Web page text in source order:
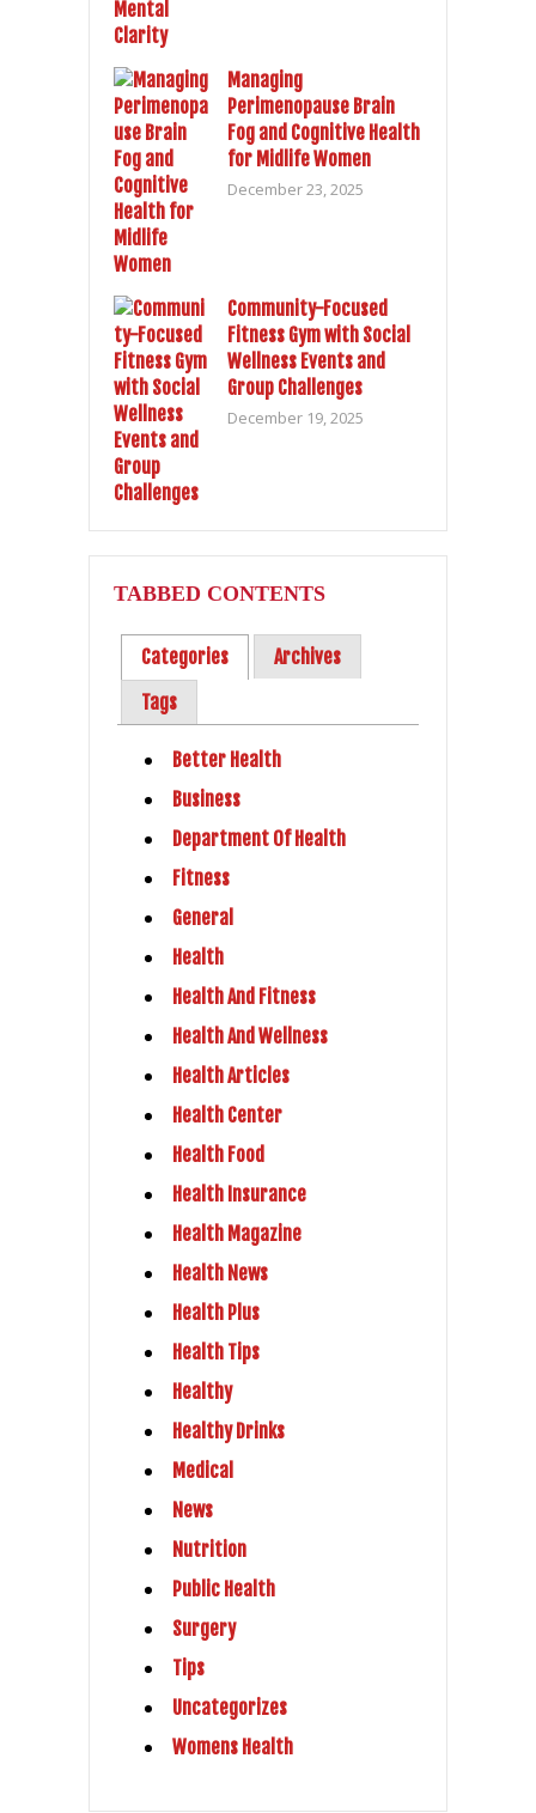
Managing
Perimenopause Brain
Fog and Cognitive Health
for Midlife Women
December 23, 2025
Community-Focused
Fitness Gym with Social
Wellness Events and
Group Challenges
December 19, 2025
TABBED CONTENTS
Categories
Archives
Tags
Better Health
Business
Department Of Health
Fitness
General
Health
Health And Fitness
Health And Wellness
Health Articles
Health Center
Health Food
Health Insurance
Health Magazine
Health News
Health Plus
Health Tips
Healthy
Healthy Drinks
Medical
News
Nutrition
Public Health
Surgery
Tips
Uncategorizes
Womens Health